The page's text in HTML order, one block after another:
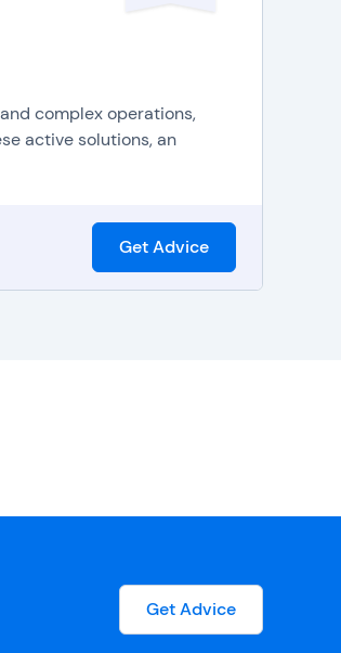
complex operations,
active solutions, an
Get Advice
Get Advice